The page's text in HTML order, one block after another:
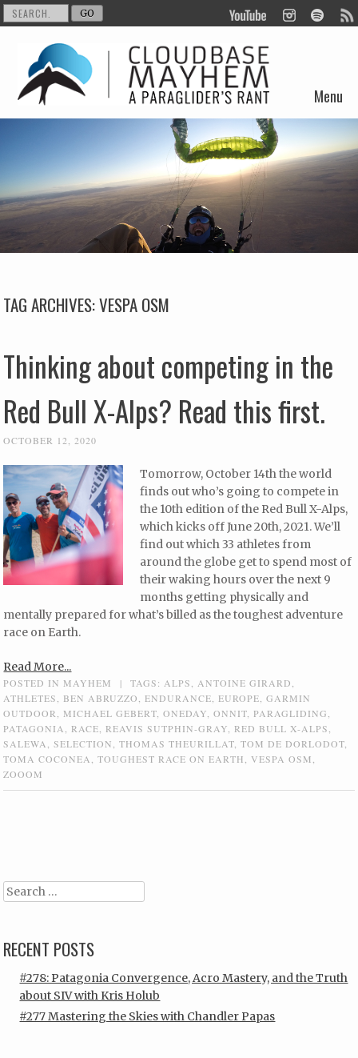
Menu
Skip to content
TAG ARCHIVES:VESPA OSM
Thinking about competing in the
Red Bull X-Alps? Read this first.
OCTOBER 12, 2020
Tomorrow, October 14th the world
finds out who’s going to compete in
the 10th edition of the Red Bull X-Alps,
which kicks off June 20th, 2021. We’ll
find out which 33 athletes from
around the globe get to spend most of
their waking hours over the next 9
months getting physically and
mentally prepared for what’s billed as the toughest adventure
race on Earth.
Read More...
POSTED IN MAYHEM | TAGS: ALPS ANTOINE GIRARD
ATHLETES
BEN ABRUZZO ,ENDURANCE ,EUROPE ,GARMIN
OUTDOOR
MICHAEL GEBERT ,ONEDAY ,ONNIT ,PARAGLIDING
PATAGONIA
,RACE ,REAVIS SUTPHIN-GRAY ,RED BULL X-ALPS
SALEWA
,SELECTION ,THOMAS THEURILLAT ,TOM DE DORLODOT
TOMA COCONEA
,TOUGHEST RACE ON EARTH ,VESPA OSM
ZOOOM
Search
RECENT POSTS
#278: Patagonia Convergence, Acro Mastery, and the Truth
about SIV with Kris Holub
#277 Mastering the Skies with Chandler Papas